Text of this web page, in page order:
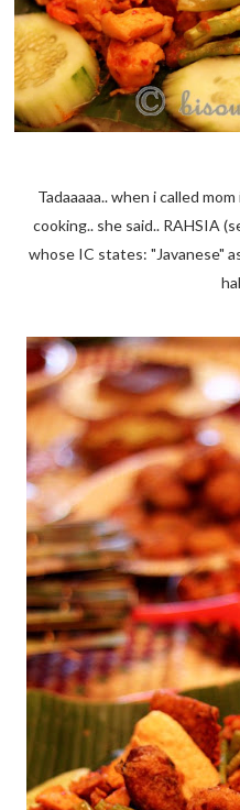
Tadaaaaa.. when i called
cooking.. she said.. RAHSIA
whose IC states: "Javanese"